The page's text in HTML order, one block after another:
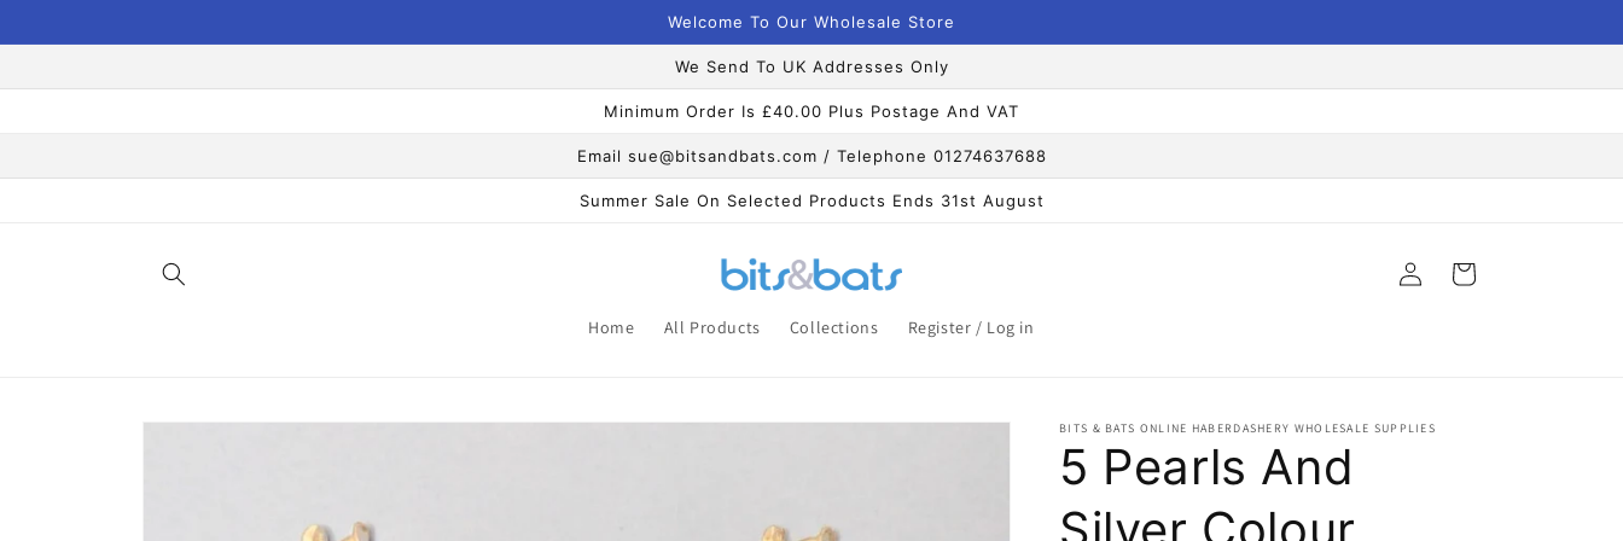
Welcome To Our Wholesale Store
We Send To UK Addresses Only
Minimum Order Is £40.00 Plus Postage And VAT
Email sue@bitsandbats.com / Telephone 01274637688
Summer Sale On Selected Products Ends 31st August
Home All Products Collections Register / Log in
Log
in
Cart
Skip to
BITS & BATS ONLINE HABERDASHERY WHOLESALE SUPPLIES
5 Pearls And